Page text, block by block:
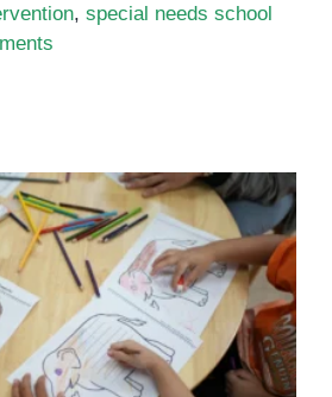
, special needs school
Preschool in Phnom
Skills Through
Learning at OrbRom
Center